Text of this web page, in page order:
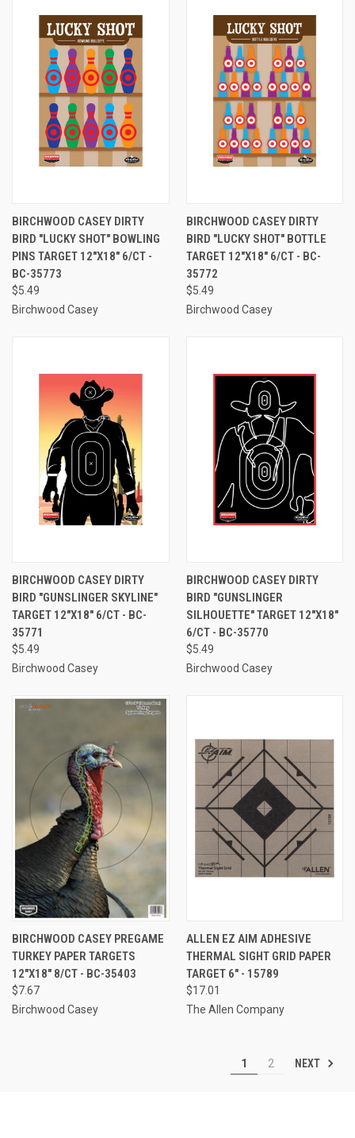
BIRCHWOOD CASEY DIRTY
BIRD "LUCKY SHOT" BOWLING
PINS TARGET 12"X18" 6/CT -
BC-35773
$5.49
Birchwood Casey
BIRCHWOOD CASEY DIRTY
BIRD "LUCKY SHOT" BOTTLE
TARGET 12"X18" 6/CT - BC-
35772
$5.49
Birchwood Casey
BIRCHWOOD CASEY DIRTY
BIRD "GUNSLINGER SKYLINE"
TARGET 12"X18" 6/CT - BC-
35771
$5.49
Birchwood Casey
BIRCHWOOD CASEY DIRTY
BIRD "GUNSLINGER
SILHOUETTE" TARGET 12"X18"
6/CT - BC-35770
$5.49
Birchwood Casey
BIRCHWOOD CASEY PREGAME
TURKEY PAPER TARGETS
12"X18" 8/CT - BC-35403
$7.67
Birchwood Casey
ALLEN EZ AIM ADHESIVE
THERMAL SIGHT GRID PAPER
TARGET 6" - 15789
$17.01
The Allen Company
1 2 NEXT